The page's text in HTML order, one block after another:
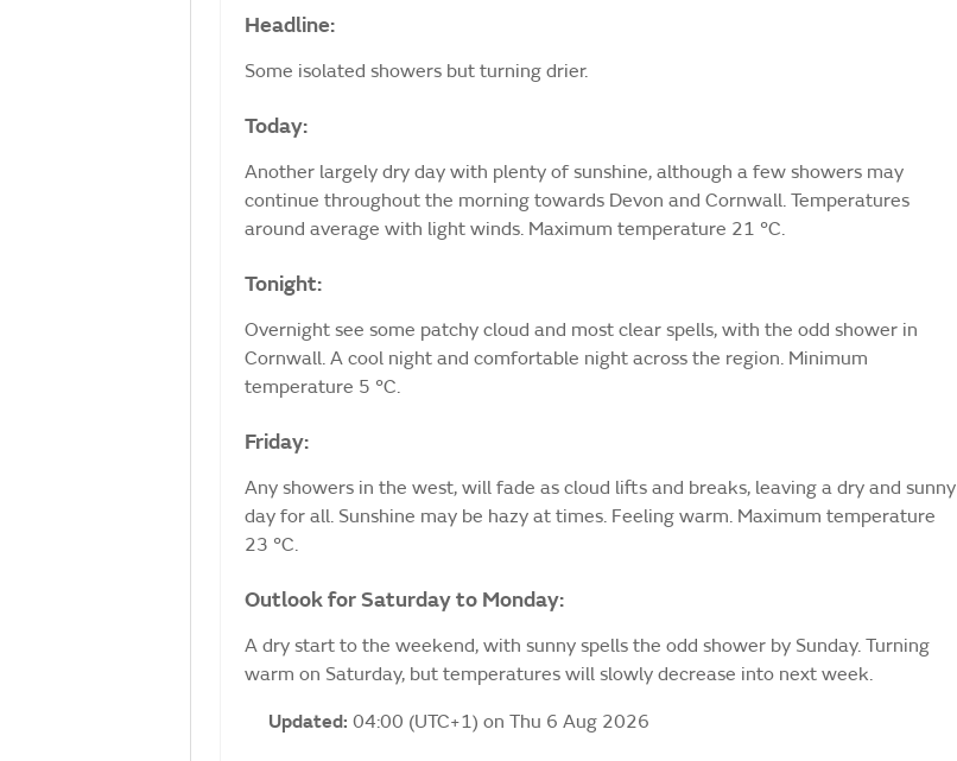
Headline:
Some isolated showers but turning drier.
Today:
Another largely dry day with plenty of sunshine, although a few showers may
continue throughout the morning towards Devon and Cornwall. Temperatures
around average with light winds. Maximum temperature 21 °C.
Tonight:
Overnight see some patchy cloud and most clear spells, with the odd shower in
Cornwall. A cool night and comfortable night across the region. Minimum
temperature 5 °C.
Friday:
Any showers in the west, will fade as cloud lifts and breaks, leaving a dry and sunny
day for all. Sunshine may be hazy at times. Feeling warm. Maximum temperature
23 °C.
Outlook for Saturday to Monday:
A dry start to the weekend, with sunny spells the odd shower by Sunday. Turning
warm on Saturday, but temperatures will slowly decrease into next week.
Updated: 04:00 (UTC+1) on Thu 6 Aug 2026